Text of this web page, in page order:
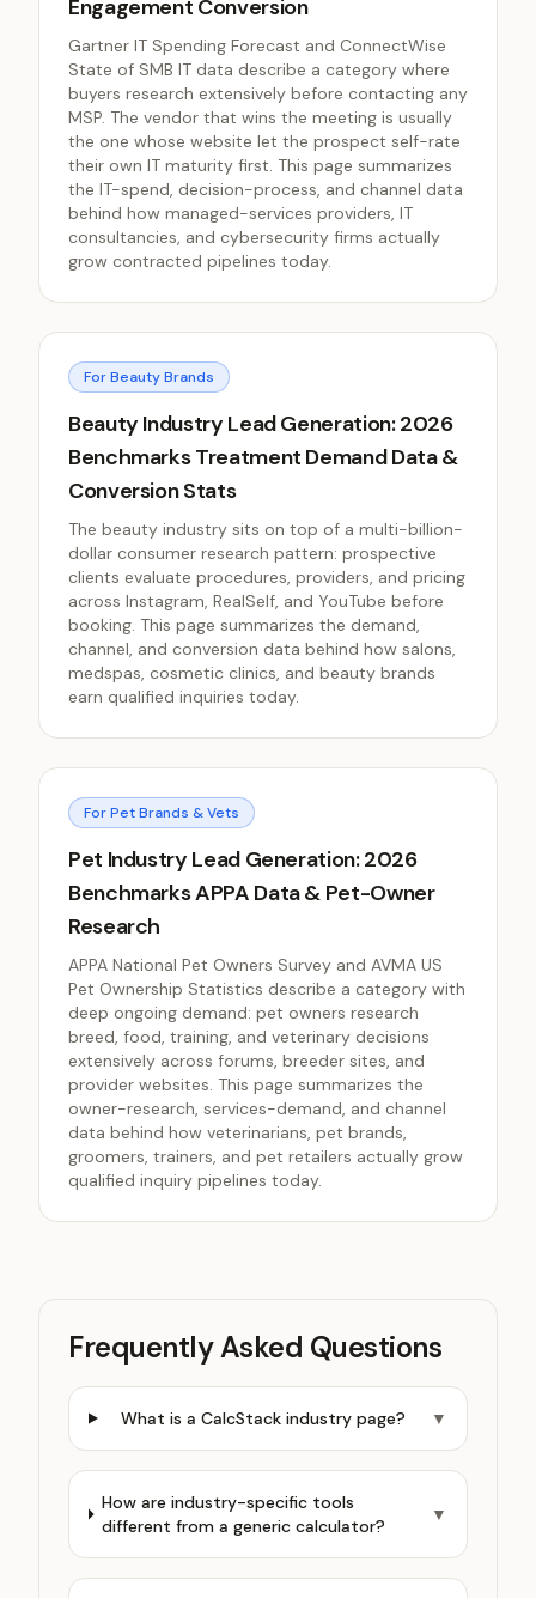
Engagement Conversion
Gartner IT Spending Forecast and ConnectWise
State of SMB IT data describe a category where
buyers research extensively before contacting any
MSP. The vendor that wins the meeting is usually
the one whose website let the prospect self-rate
their own IT maturity first. This page summarizes
the IT-spend, decision-process, and channel data
behind how managed-services providers, IT
consultancies, and cybersecurity firms actually
grow contracted pipelines today.
For Beauty Brands
Beauty Industry Lead Generation: 2026
Benchmarks Treatment Demand Data &
Conversion Stats
The beauty industry sits on top of a multi-billion-
dollar consumer research pattern: prospective
clients evaluate procedures, providers, and pricing
across Instagram, RealSelf, and YouTube before
booking. This page summarizes the demand,
channel, and conversion data behind how salons,
medspas, cosmetic clinics, and beauty brands
earn qualified inquiries today.
For Pet Brands & Vets
Pet Industry Lead Generation: 2026
Benchmarks APPA Data & Pet-Owner
Research
APPA National Pet Owners Survey and AVMA US
Pet Ownership Statistics describe a category with
deep ongoing demand: pet owners research
breed, food, training, and veterinary decisions
extensively across forums, breeder sites, and
provider websites. This page summarizes the
owner-research, services-demand, and channel
data behind how veterinarians, pet brands,
groomers, trainers, and pet retailers actually grow
qualified inquiry pipelines today.
Frequently Asked Questions
What is a CalcStack industry page? ▼
How are industry-specific tools
different from a generic calculator?
▼